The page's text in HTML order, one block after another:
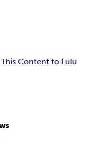
Content to Lulu